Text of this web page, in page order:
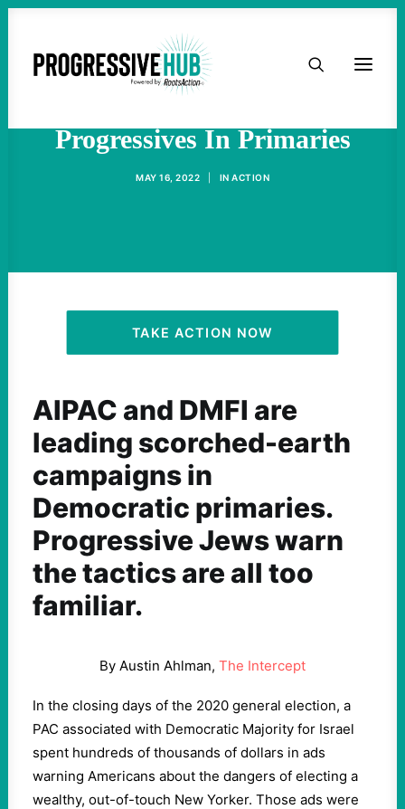
HOME
ACTIVIST RESOURCES
OUR CAMPAIGNS
Progressives In Primaries
MAY 16, 2022 IN ACTION
TAKE ACTION NOW
AIPAC and DMFI are
leading scorched-earth
campaigns in
Democratic primaries.
Progressive Jews warn
the tactics are all too
familiar.
By Austin Ahlman, The Intercept
In the closing days of the 2020 general election, a
PAC associated with Democratic Majority for Israel
spent hundreds of thousands of dollars in ads
warning Americans about the dangers of electing a
wealthy, out-of-touch New Yorker. Those ads were